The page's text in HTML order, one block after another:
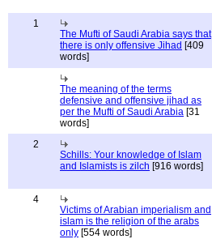
1
The Mufti of Saudi Arabia says that
there is only offensive Jihad [409
words]
The meaning of the terms
defensive and offensive jihad as
per the Mufti of Saudi Arabia [31
words]
2
Schills: Your knowledge of Islam
and Islamists is zilch [916 words]
4
Victims of Arabian imperialism and
islam is the religion of the arabs
only [554 words]